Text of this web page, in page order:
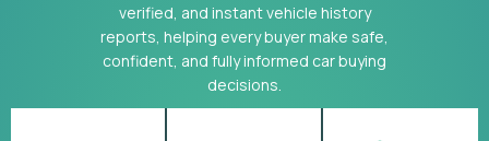
verified, and instant vehicle history
reports, helping every buyer make safe,
confident, and fully informed car buying
decisions.